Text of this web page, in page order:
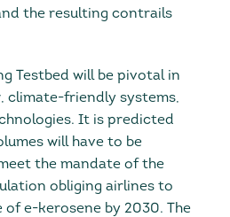
the resulting contrails
Testbed will be pivotal in
climate-friendly systems,
It is predicted
will have to be
the mandate of the
obliging airlines to
of e-kerosene by 2030. The